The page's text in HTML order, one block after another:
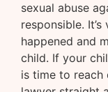
sexual abuse
responsible.
happened and
child. If your
is time to reach